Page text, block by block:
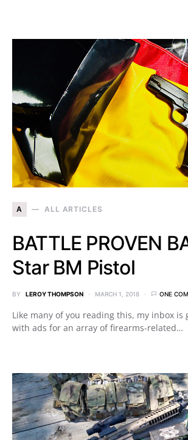
A ALL ARTICLES
BATTLE PROVEN
Star BM Pistol
BY LEROY THOMPSON MARCH 1, 2018 ONE
Like many of you reading this, my inbox is
with ads for an array of firearms-related…